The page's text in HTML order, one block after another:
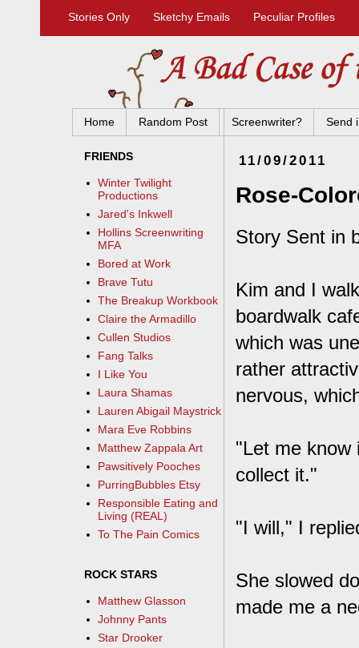
Stories Only Sketchy Emails Peculiar Profiles
Home Random Post Screenwriter? Send
11/09/2011
Rose-
Story Sent in
Kim and I
boardwalk
which was
rather
nervous,
"Let me know
collect it."
"I will," I
She slowed
made me a
FRIENDS
Winter Twilight
Productions
Jared's Inkwell
Hollins Screenwriting
MFA
Bored at Work
Brave Tutu
The Breakup Workbook
Claire the Armadillo
Cullen Studios
Fang Talks
I Like You
Laura Shamas
Lauren Abigail Maystrick
Mara Eve Robbins
Matthew Zappala Art
Pawsitively Pooches
PurringBubbles Etsy
Responsible Eating and
Living (REAL)
To The Pain Comics
ROCK STARS
Matthew Glasson
Johnny Pants
Star Drooker